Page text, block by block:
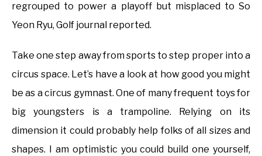
regrouped to power a playoff but misplaced to So
Yeon Ryu, Golf journal reported.
Take one step away from sports to step proper into a
circus space. Let’s have a look at how good you might
be as a circus gymnast. One of many frequent toys for
big youngsters is a trampoline. Relying on its
dimension it could probably help folks of all sizes and
shapes. I am optimistic you could build one yourself,